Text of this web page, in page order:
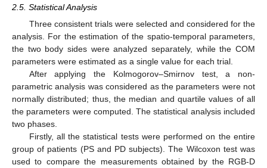
2.5. Statistical Analysis
Three consistent trials were selected and considered for the
analysis. For the estimation of the spatio-temporal parameters,
the two body sides were analyzed separately, while the COM
parameters were estimated as a single value for each trial.
After applying the Kolmogorov–Smirnov test, a non-
parametric analysis was considered as the parameters were not
normally distributed; thus, the median and quartile values of all
the parameters were computed. The statistical analysis included
two phases.
Firstly, all the statistical tests were performed on the entire
group of patients (PS and PD subjects). The Wilcoxon test was
used to compare the measurements obtained by the RGB-D